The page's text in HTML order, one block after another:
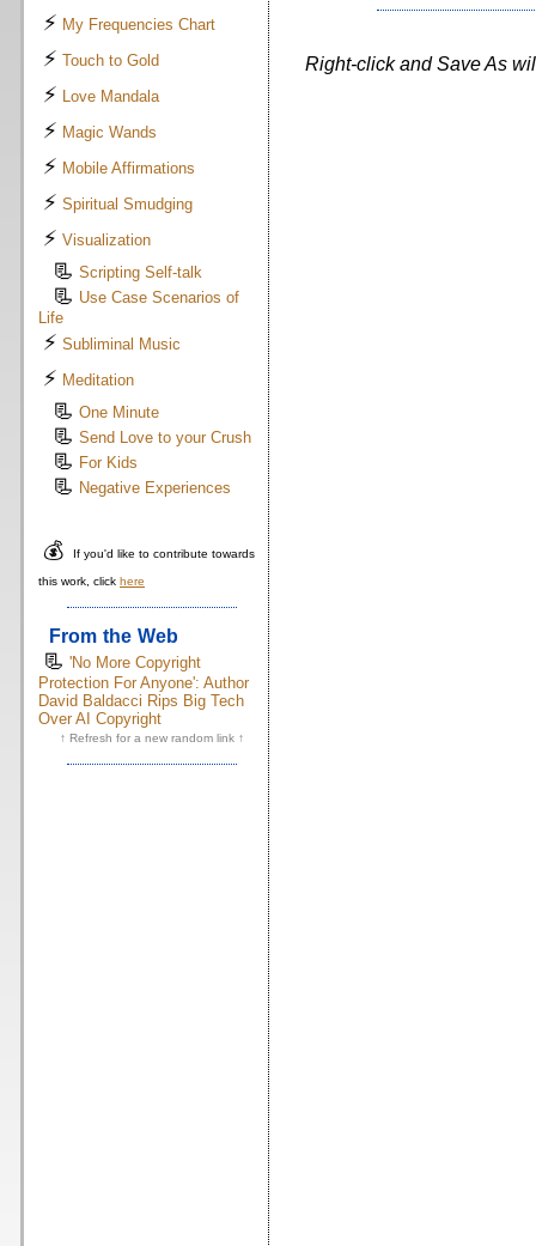
⚡ My Frequencies Chart
⚡ Touch to Gold
⚡ Love Mandala
⚡ Magic Wands
⚡ Mobile Affirmations
⚡ Spiritual Smudging
⚡ Visualization
📃 Scripting Self-talk
📃 Use Case Scenarios of
Life
⚡ Subliminal Music
⚡ Meditation
📃 One Minute
📃 Send Love to your Crush
📃 For Kids
📃 Negative Experiences
💰 If you'd like to contribute towards
this work, click here
From the Web
📃 'No More Copyright
Protection For Anyone': Author
David Baldacci Rips Big Tech
Over AI Copyright
↑ Refresh for a new random link ↑
Right-click and Save As